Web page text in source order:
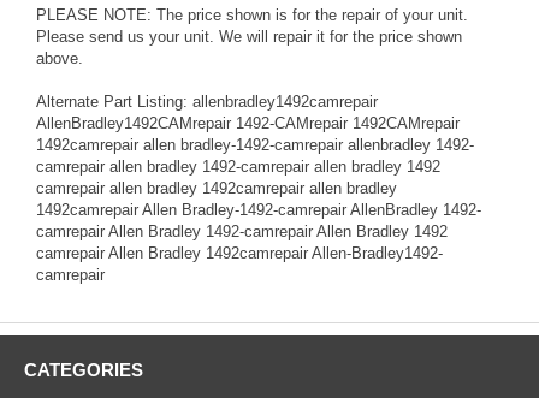
PLEASE NOTE: The price shown is for the repair of your unit.
Please send us your unit. We will repair it for the price shown
above.
Alternate Part Listing: allenbradley1492camrepair
AllenBradley1492CAMrepair 1492-CAMrepair 1492CAMrepair
1492camrepair allen bradley-1492-camrepair allenbradley 1492-
camrepair allen bradley 1492-camrepair allen bradley 1492
camrepair allen bradley 1492camrepair allen bradley
1492camrepair Allen Bradley-1492-camrepair AllenBradley 1492-
camrepair Allen Bradley 1492-camrepair Allen Bradley 1492
camrepair Allen Bradley 1492camrepair Allen-Bradley1492-
camrepair
CATEGORIES